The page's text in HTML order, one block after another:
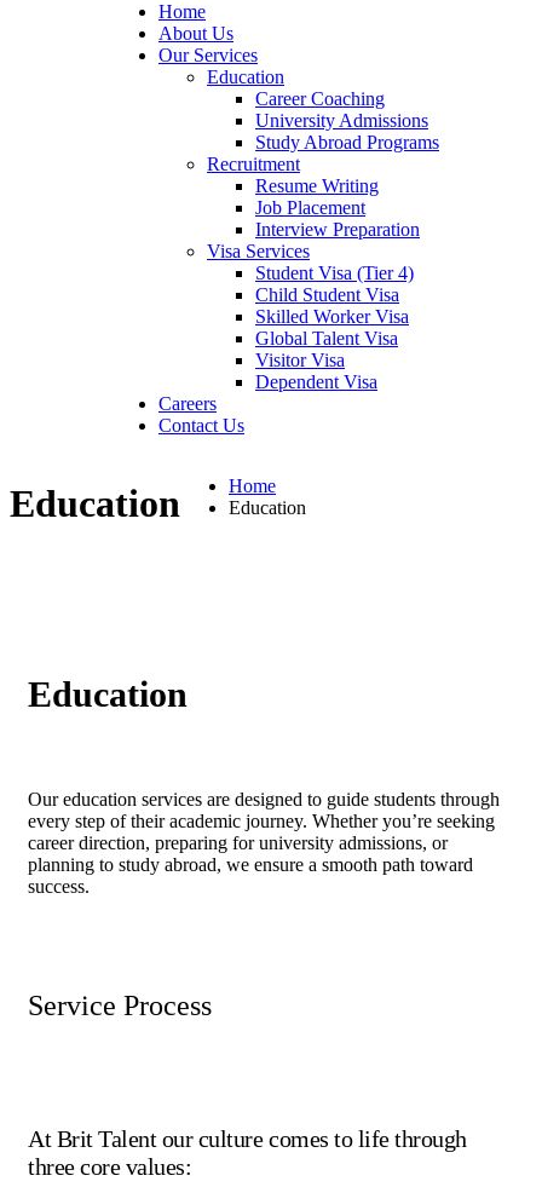
Home
About Us
Our Services
Education
Career Coaching
University Admissions
Study Abroad Programs
Recruitment
Resume Writing
Job Placement
Interview Preparation
Visa Services
Student Visa (Tier 4)
Child Student Visa
Skilled Worker Visa
Global Talent Visa
Visitor Visa
Dependent Visa
Careers
Contact Us
Education
Home
Education
Education
Our education services are designed to guide students through
every step of their academic journey. Whether you’re seeking
career direction, preparing for university admissions, or
planning to study abroad, we ensure a smooth path toward
success.
Service Process
At Brit Talent our culture comes to life through
three core values: